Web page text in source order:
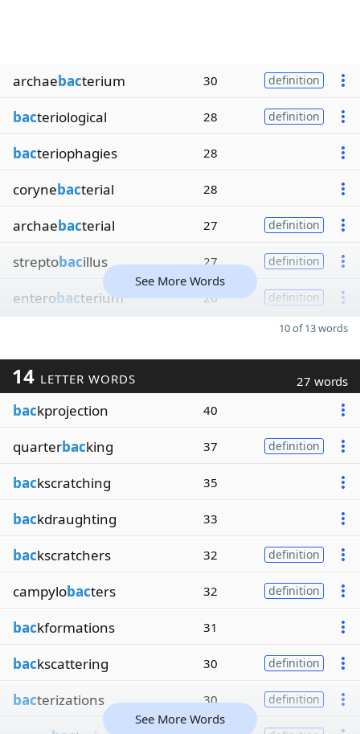
archaebacterium 30 definition
bacteriological 28 definition
bacteriophagies 28
corynebacterial 28
archaebacterial 27 definition
streptobacillus 27 definition
enterobacterium 26 definition
See More Words
10 of 13 words
14 LETTER WORDS 27 words
backprojection 40
quarterbacking 37 definition
backscratching 35
backdraughting 33
backscratchers 32 definition
campylobacters 32 definition
backformations 31
backscattering 30 definition
bacterizations 30 definition
See More Words